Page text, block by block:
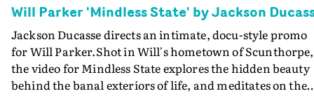
Will Parker 'Mindless State' by Jackson
Jackson Ducasse directs an intimate, docu-style promo
for Will Parker.Shot in Will's hometown of Scunthorpe,
the video for Mindless State explores the hidden beauty
behind the banal exteriors of life, and meditates on the